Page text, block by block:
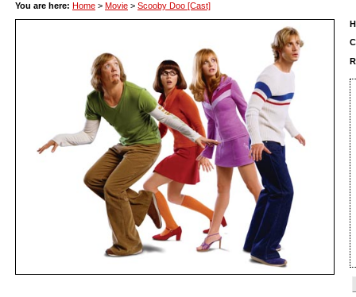
You are here: Home > Movie > Scooby Doo [Cast]